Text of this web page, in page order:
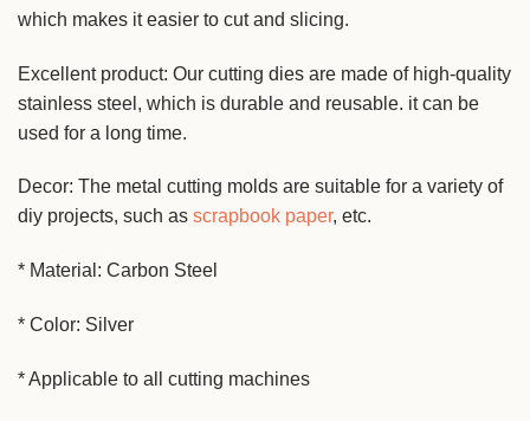
which makes it easier to cut and slicing.
Excellent product: Our cutting dies are made of high-quality
stainless steel, which is durable and reusable. it can be
used for a long time.
Decor: The metal cutting molds are suitable for a variety of
diy projects, such as scrapbook paper, etc.
* Material: Carbon Steel
* Color: Silver
* Applicable to all cutting machines